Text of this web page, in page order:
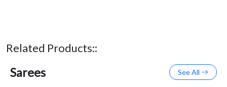
Related Products::
Sarees See All